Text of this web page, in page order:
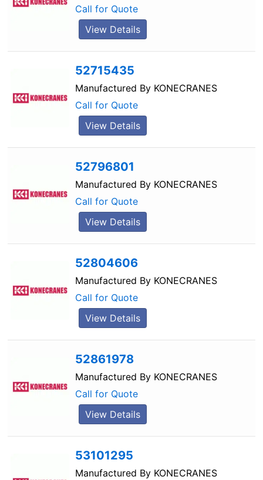
Call for Quote
View Details
52715435
Manufactured By KONECRANES
Call for Quote
View Details
52796801
Manufactured By KONECRANES
Call for Quote
View Details
52804606
Manufactured By KONECRANES
Call for Quote
View Details
52861978
Manufactured By KONECRANES
Call for Quote
View Details
53101295
Manufactured By KONECRANES